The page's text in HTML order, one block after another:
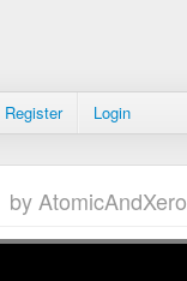
Register Login
by AtomicAndXero